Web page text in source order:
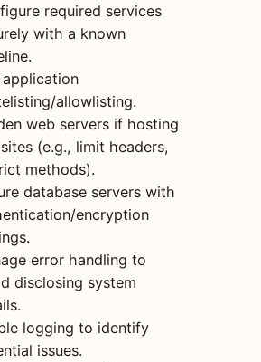
required services
with a known
application
allowlisting.
web servers if hosting
(e.g., limit headers,
methods).
database servers with
encryption
error handling to
disclosing system
logging to identify
issues.